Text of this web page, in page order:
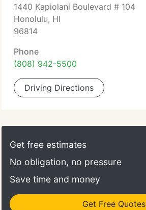
1440 Kapiolani Boulevard # 104
Honolulu, HI
96814
Phone
(808) 942-5500
Driving Directions
Get free estimates
No obligation, no pressure
Save time and money
Get Free Quotes